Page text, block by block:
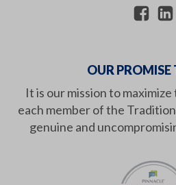
OUR PROMISE
It is our mission to
each member of the
genuine and